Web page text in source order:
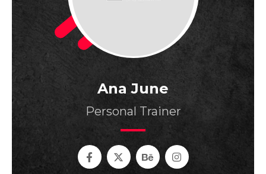
Ana June
Personal Trainer